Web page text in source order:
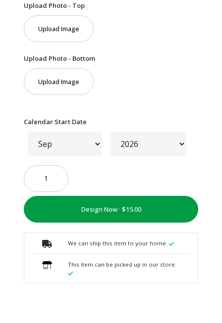
Upload Photo - Top
Upload Image
Upload Photo - Bottom
Upload Image
Calendar Start Date
Design Now ·
We can ship this item to your home.
This item can be picked up in our store.